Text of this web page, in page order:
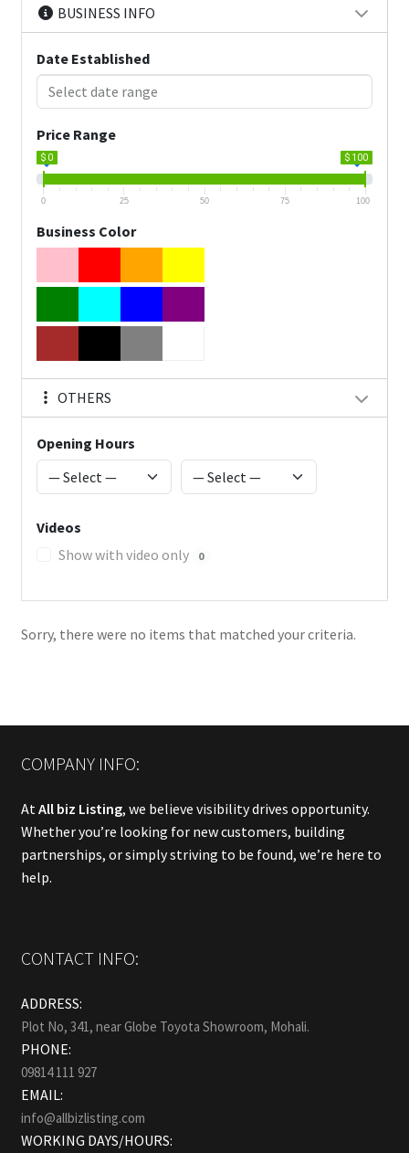
BUSINESS INFO
Date Established
Price Range
$ 0 $ 100
0 25 50 75 100
Business Color
OTHERS
Opening Hours
Videos
Show with video only
0
Sorry, there were no items that matched your criteria.
COMPANY INFO:
AtAll biz Listing, we believe visibility drives opportunity.
Whether you’re looking for new customers, building
partnerships, or simply striving to be found, we’re here to
help.
CONTACT INFO:
ADDRESS:
Plot No, 341, near Globe Toyota Showroom, Mohali.
PHONE:
09814 111 927
EMAIL:
info@allbizlisting.com
WORKING DAYS/HOURS: